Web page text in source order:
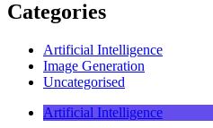
Categories
Artificial Intelligence
Image Generation
Uncategorised
Artificial Intelligence